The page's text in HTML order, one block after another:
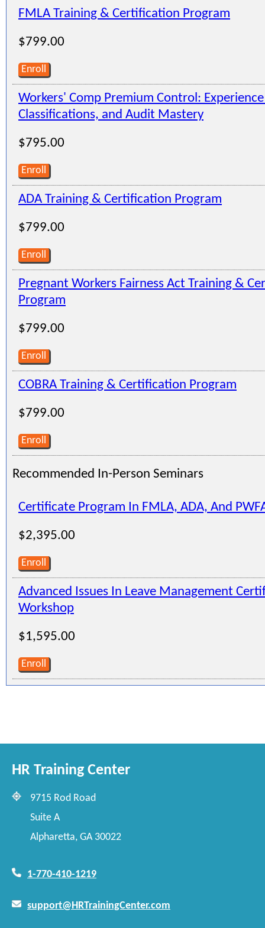
FMLA Training & Certification Program
$799.00
Enroll
Workers' Comp Premium Control:
Classifications, and Audit Mastery
$795.00
Enroll
ADA Training & Certification Program
$799.00
Enroll
Pregnant Workers Fairness Act Training &
Program
$799.00
Enroll
COBRA Training & Certification Program
$799.00
Enroll
Recommended In-Person Seminars
Certificate Program In FMLA, ADA, And
$2,395.00
Enroll
Advanced Issues In Leave Management
Workshop
$1,595.00
Enroll
HR Training Center
9715 Rod Road
Suite A
Alpharetta, GA 30022
1-770-410-1219
support@HRTrainingCenter.com